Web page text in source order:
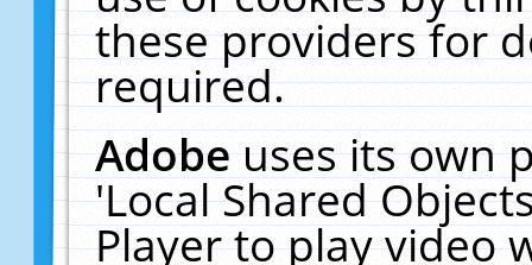
these providers for
required.
Adobeuses its own
'Local Shared
Player to play video